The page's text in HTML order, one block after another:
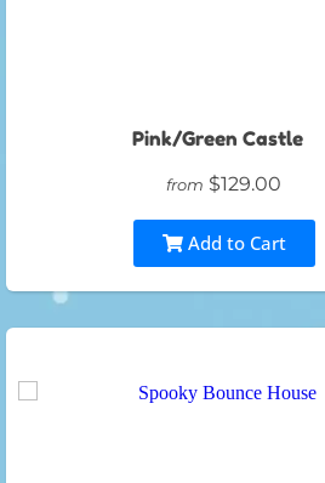
Pink/Green Castle
from $129.00
Add to Cart